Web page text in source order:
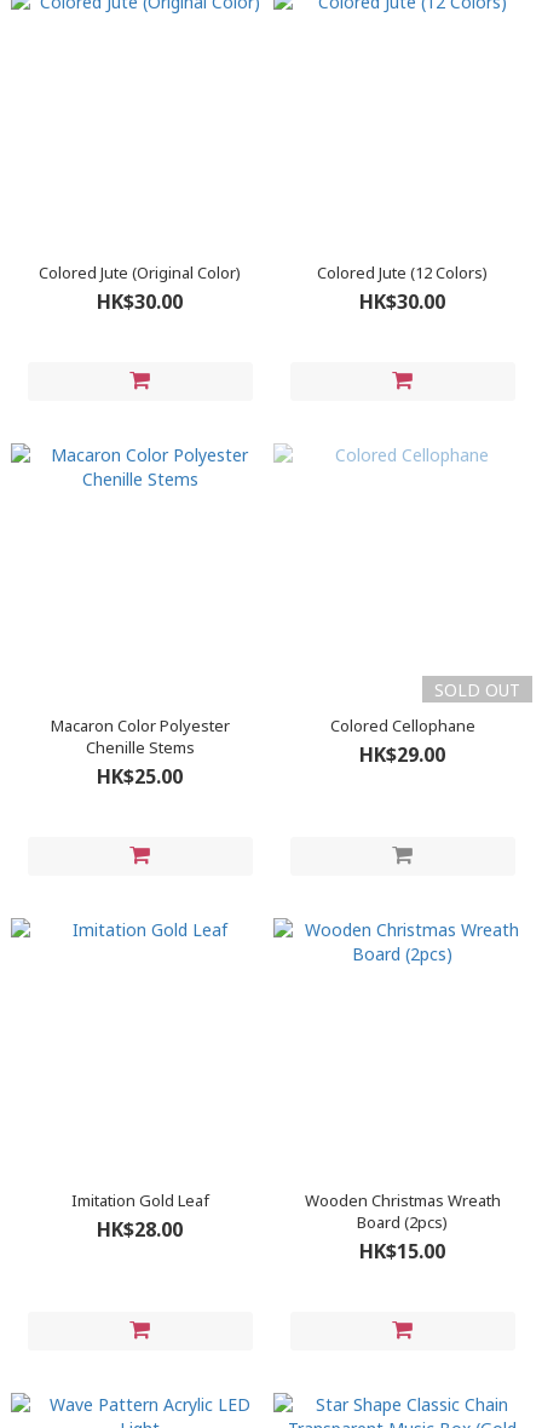
Colored Jute (Original Color)
HK$30.00
Colored Jute (12 Colors)
HK$30.00
Macaron Color Polyester
Chenille Stems
HK$25.00
SOLD OUT
Colored Cellophane
HK$29.00
Imitation Gold Leaf
HK$28.00
Wooden Christmas Wreath
Board (2pcs)
HK$15.00